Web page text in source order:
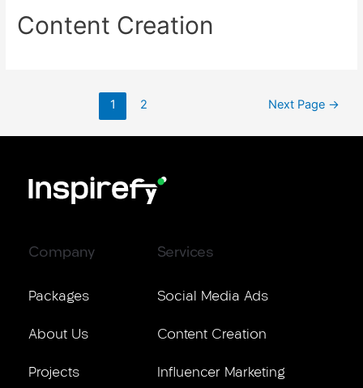
Content Creation
1 2 Next Page →
Company
Packages
About Us
Projects
Services
Social Media Ads
Content Creation
Influencer Marketing